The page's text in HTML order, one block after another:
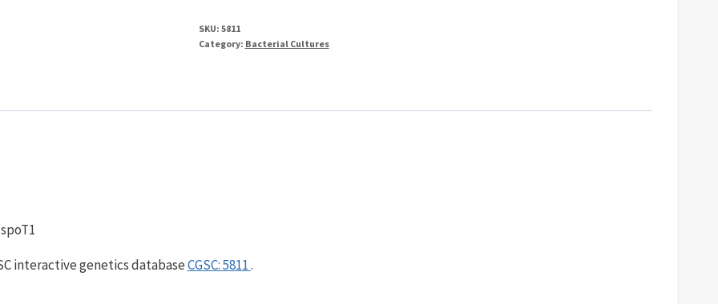
SKU: 5811
Category: Bacterial Cultures
interactive genetics databaseCGSC: 5811.